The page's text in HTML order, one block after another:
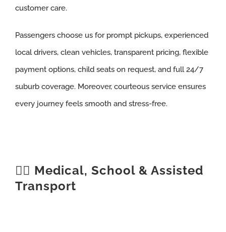
customer care.
Passengers choose us for prompt pickups, experienced
local drivers, clean vehicles, transparent pricing, flexible
payment options, child seats on request, and full 24/7
suburb coverage. Moreover, courteous service ensures
every journey feels smooth and stress-free.
🧑‍⚕️ Medical, School & Assisted
Transport